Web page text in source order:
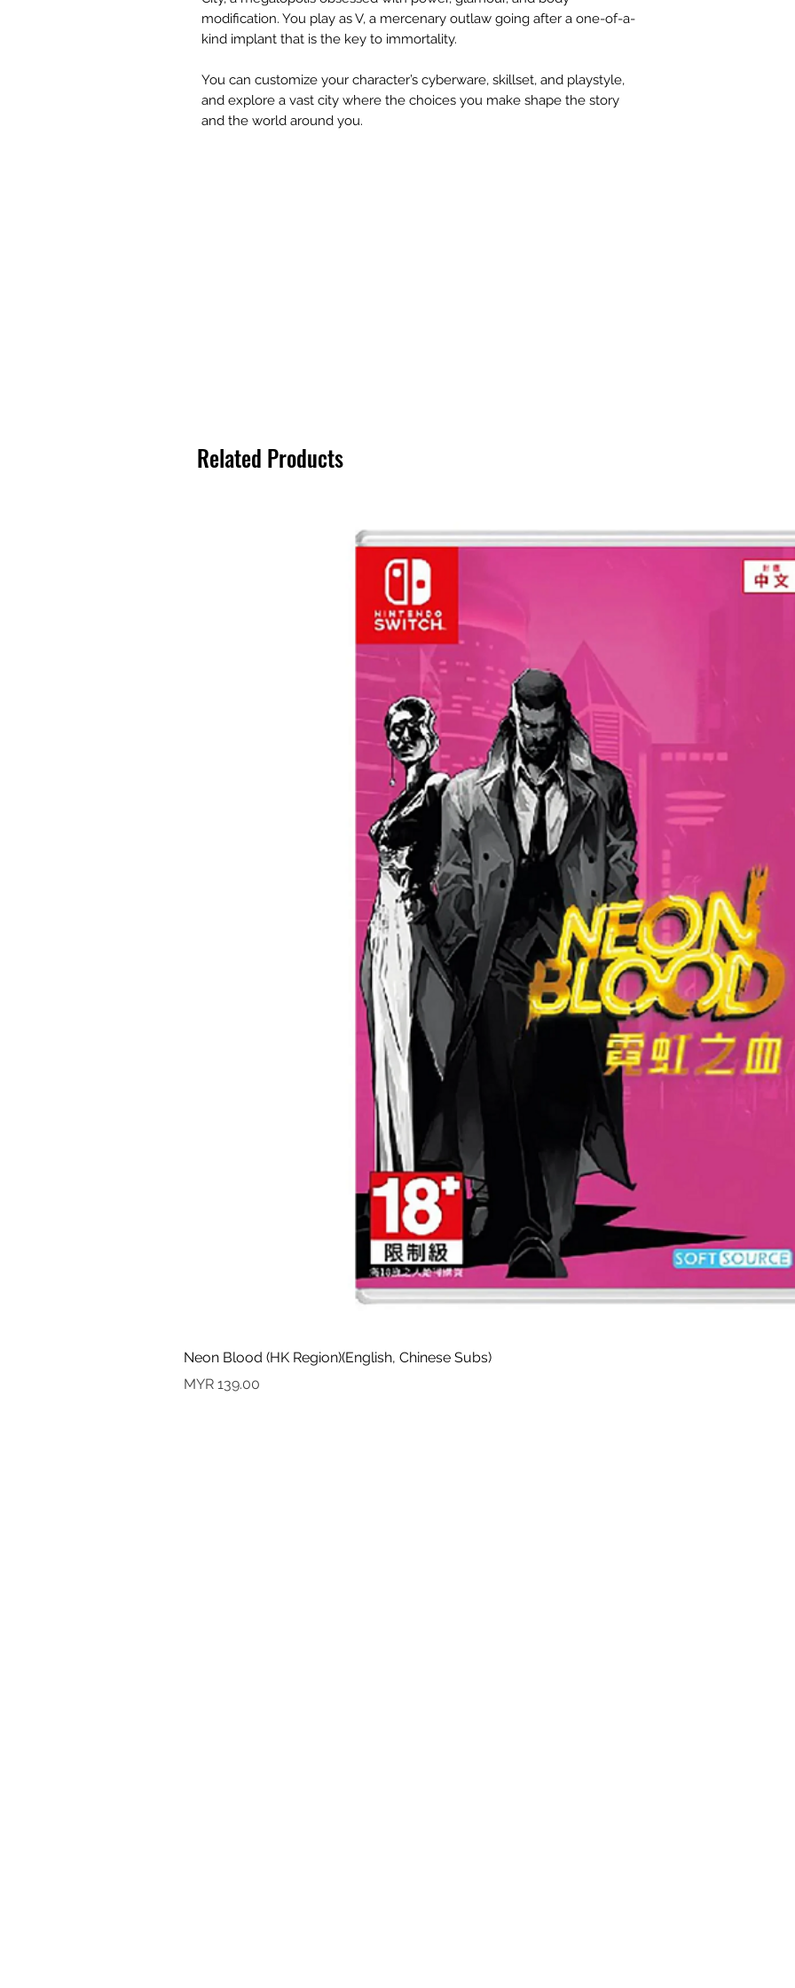
modification. You play as V, a mercenary outlaw going after a one-of-a-
kind implant that is the key to immortality.
You can customize your character’s cyberware, skillset, and playstyle,
and explore a vast city where the choices you make shape the story
and the world around you.
Related Products
Neon Blood (HK Region)(English, Chinese Subs)
Price
MYR 139.00